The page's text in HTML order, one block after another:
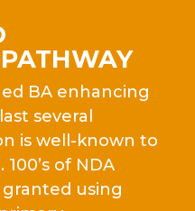
BA enhancing
several
is well-known to
of NDA
using